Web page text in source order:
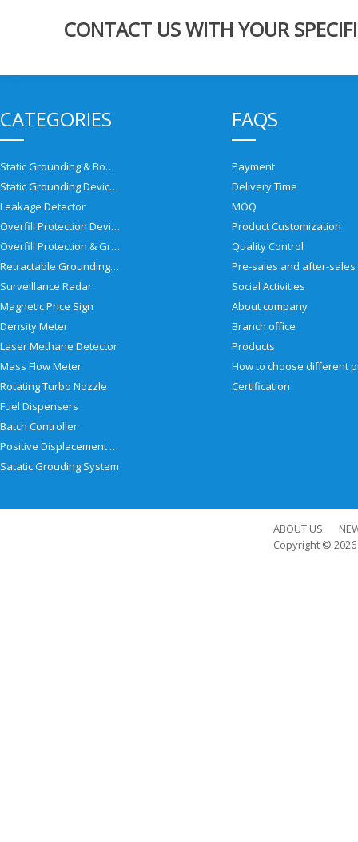
CONTACT US WITH YOUR
CATEGORIES
Static Grounding & Bonding Solutions
Static Grounding Devices
Leakage Detector
Overfill Protection Devices
Overfill Protection & Grounding System
Retractable Grounding Reel
Surveillance Radar
Magnetic Price Sign
Density Meter
Laser Methane Detector
Mass Flow Meter
Rotating Turbo Nozzle
Fuel Dispensers
Batch Controller
Positive Displacement Meter
Satatic Grouding System
FAQS
Payment
Delivery Time
MOQ
Product Customization
Quality Control
Social Activities
About company
Branch office
Products
Certification
ABOUT US
Copyright © 2026